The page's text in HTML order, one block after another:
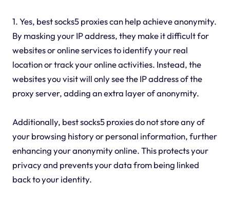
1. Yes, best socks5 proxies can help achieve anonymity.
By masking your IP address, they make it difficult for
websites or online services to identify your real
location or track your online activities. Instead, the
websites you visit will only see the IP address of the
proxy server, adding an extra layer of anonymity.
Additionally, best socks5 proxies do not store any of
your browsing history or personal information, further
enhancing your anonymity online. This protects your
privacy and prevents your data from being linked
back to your identity.